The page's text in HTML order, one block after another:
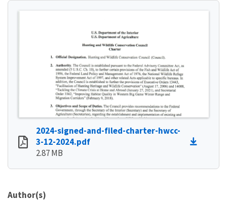
2024-signed-and-filed-charter-hwcc-
3-12-2024.pdf
2.87 MB
Author(s)